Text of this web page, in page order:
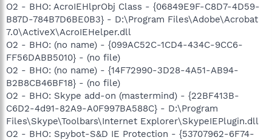
O2 - BHO: AcroIEHlprObj Class - {06849E9F-C8D7-4D59-
B87D-784B7D6BE0B3} - D:\Program Files\Adobe\Acrobat
7.0\ActiveX\AcroIEHelper.dll
O2 - BHO: (no name) - {099AC52C-1CD4-434C-9CC6-
FF56DABB5010} - (no file)
O2 - BHO: (no name) - {14F72990-3D28-4A51-AB94-
B2B8CB46BF18} - (no file)
O2 - BHO: Skype add-on (mastermind) - {22BF413B-
C6D2-4d91-82A9-A0F997BA588C} - D:\Program
Files\Skype\Toolbars\Internet Explorer\SkypeIEPlugin.dll
O2 - BHO: Spybot-S&D IE Protection - {53707962-6F74-